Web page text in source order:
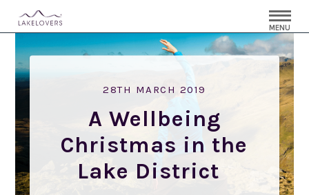
MENU
28TH MARCH 2019
A Wellbeing
Christmas in the
Lake District